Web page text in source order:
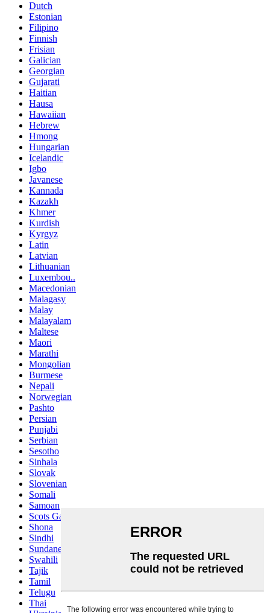
Dutch
Estonian
Filipino
Finnish
Frisian
Galician
Georgian
Gujarati
Haitian
Hausa
Hawaiian
Hebrew
Hmong
Hungarian
Icelandic
Igbo
Javanese
Kannada
Kazakh
Khmer
Kurdish
Kyrgyz
Latin
Latvian
Lithuanian
Luxembou..
Macedonian
Malagasy
Malay
Malayalam
Maltese
Maori
Marathi
Mongolian
Burmese
Nepali
Norwegian
Pashto
Persian
Punjabi
Serbian
Sesotho
Sinhala
Slovak
Slovenian
Somali
Samoan
Scots Gaelic
Shona
Sindhi
Sundanese
Swahili
Tajik
Tamil
Telugu
Thai